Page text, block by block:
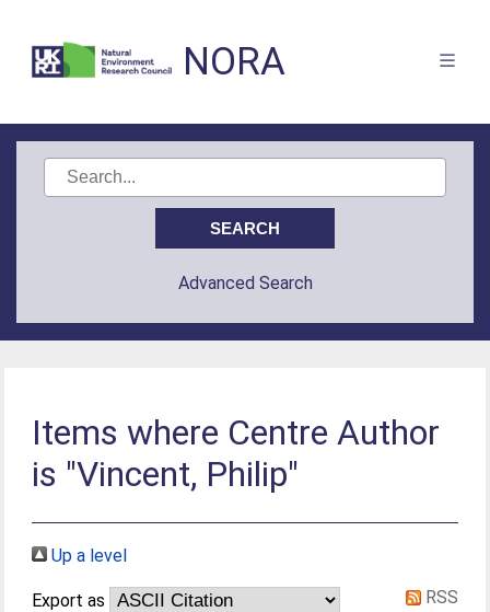
NORA
Advanced Search
Items where Centre Author
is "Vincent, Philip"
Up a level
Export as RSS